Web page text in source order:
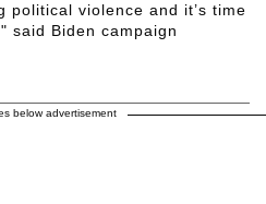
political violence and it’s time
said Biden campaign
below advertisement